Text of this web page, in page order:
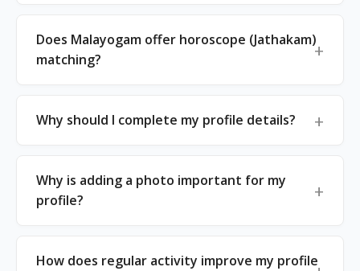
Does Malayogam offer horoscope (Jathakam)
matching?
Why should I complete my profile details?
Why is adding a photo important for my
profile?
How does regular activity improve my profile